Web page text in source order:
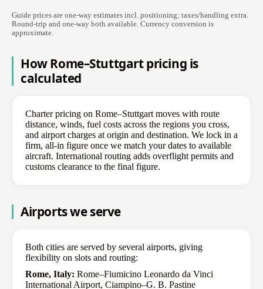
Guide prices are one-way estimates incl. positioning; taxes/handling extra.
Round-trip and one-way both available. Currency conversion is
approximate.
How Rome–Stuttgart pricing is
calculated
Charter pricing on Rome–Stuttgart moves with route
distance, winds, fuel costs across the regions you cross,
and airport charges at origin and destination. We lock in a
firm, all-in figure once we match your dates to available
aircraft. International routing adds overflight permits and
customs clearance to the final figure.
Airports we serve
Both cities are served by several airports, giving
flexibility on slots and routing:
Rome, Italy: Rome–Fiumicino Leonardo da Vinci
International Airport, Ciampino–G. B. Pastine